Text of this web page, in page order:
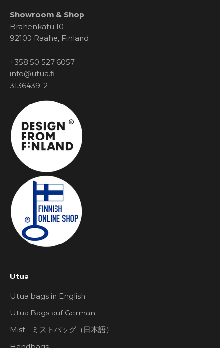
Showroom & Shop
Brahenkatu 10
92100 Raahe, Finland
+358 50 527 6057
info@utua.fi
3136439-2
Utua
Utua bags in English
Utua Bags auf German
Mist - ミストバッグ（日本語）
Handbags